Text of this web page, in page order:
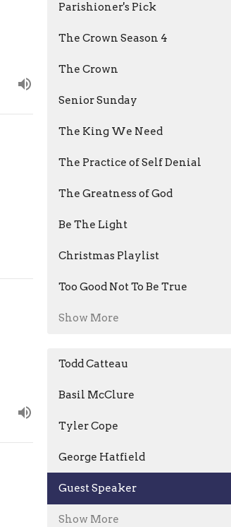
Parishioner's Pick
The Crown Season 4
The Crown
Senior Sunday
The King We Need
The Practice of Self Denial
The Greatness of God
Be The Light
Christmas Playlist
Too Good Not To Be True
Show More
Todd Catteau
Basil McClure
Tyler Cope
George Hatfield
Guest Speaker
Show More